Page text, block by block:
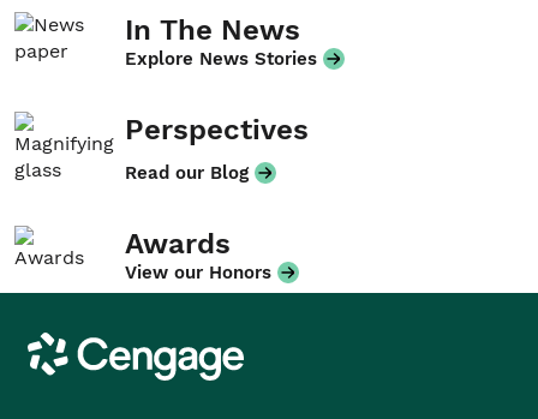
In The News
Explore News Stories
Perspectives
Read our Blog
Awards
View our Honors
Cengage